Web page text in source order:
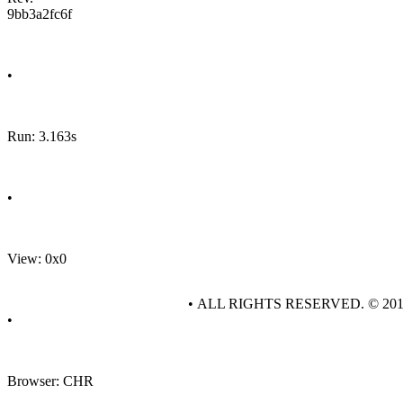
9bb3a2fc6f
•
Run: 3.163s
•
View: 0x0
•
Browser: CHR
• ALL RIGHTS RESERVED. ©